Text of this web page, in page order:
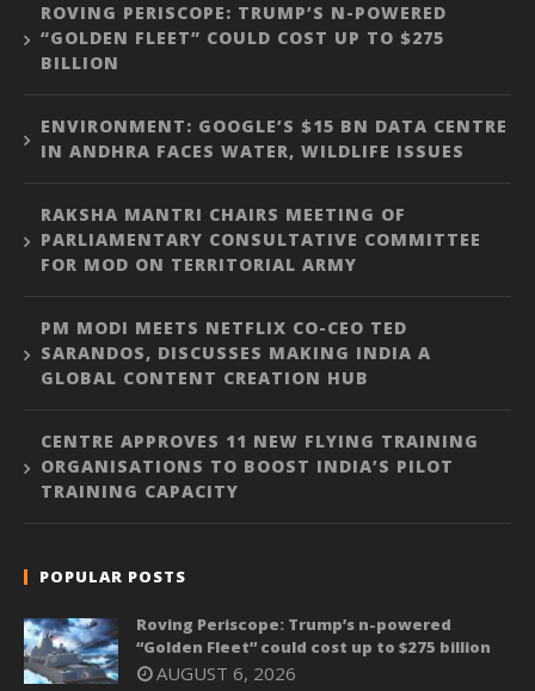
ROVING PERISCOPE: TRUMP’S N-POWERED
“GOLDEN FLEET” COULD COST UP TO $275
BILLION
ENVIRONMENT: GOOGLE’S $15 BN DATA CENTRE
IN ANDHRA FACES WATER, WILDLIFE ISSUES
RAKSHA MANTRI CHAIRS MEETING OF
PARLIAMENTARY CONSULTATIVE COMMITTEE
FOR MOD ON TERRITORIAL ARMY
PM MODI MEETS NETFLIX CO-CEO TED
SARANDOS, DISCUSSES MAKING INDIA A
GLOBAL CONTENT CREATION HUB
CENTRE APPROVES 11 NEW FLYING TRAINING
ORGANISATIONS TO BOOST INDIA’S PILOT
TRAINING CAPACITY
POPULAR POSTS
Roving Periscope: Trump’s n-powered
“Golden Fleet” could cost up to $275 billion
AUGUST 6, 2026